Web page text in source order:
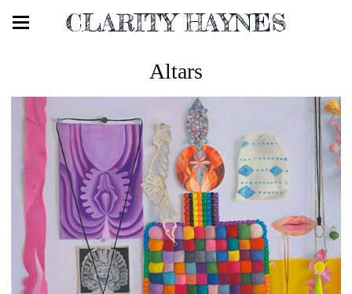
CLARITY HAYNES
Altars